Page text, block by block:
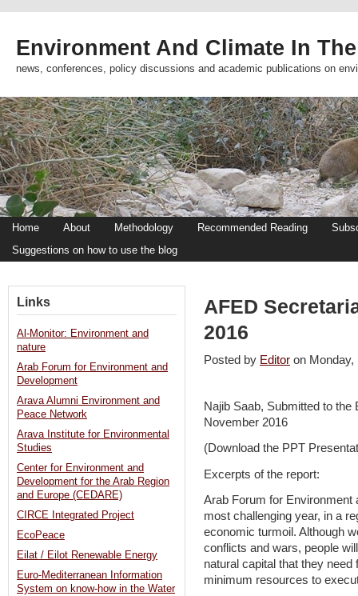
Environment And Climate In
news, conferences, policy discussions and academic publications on
Home About Methodology Recommended Reading
Suggestions on how to use the blog
AFED
2016
Posted by Editor on
Najib Saab, Submitted to
November 2016
(Download the PPT
Excerpts of the report:
Arab Forum for
most challenging year, in a
economic turmoil. Although
conflicts and wars, people
natural capital that they
minimum resources to
Links
Al-Monitor: Environment and
nature
Arab Forum for Environment and
Development
Arava Alumni Environment and
Peace Network
Arava Institute for Environmental
Studies
Center for Environment and
Development for the Arab Region
and Europe (CEDARE)
CIRCE Integrated Project
EcoPeace
Eilat / Eilot Renewable Energy
Euro-Mediterranean Information
System on know-how in the Water